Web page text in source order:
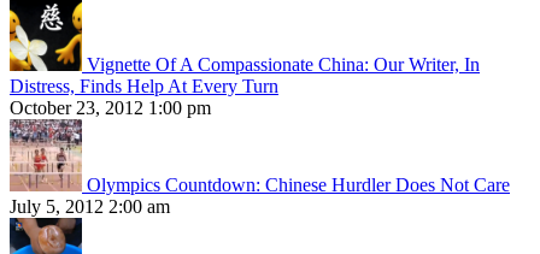
Vignette Of A Compassionate China: Our Writer, In
Distress, Finds Help At Every Turn
October 23, 2012 1:00 pm
Olympics Countdown: Chinese Hurdler Does Not Care
July 5, 2012 2:00 am